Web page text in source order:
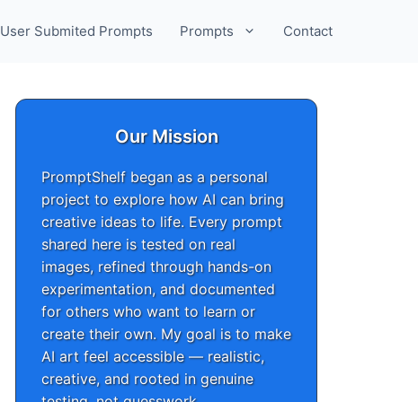
User Submited Prompts Prompts Contact
Our Mission
PromptShelf began as a personal
project to explore how AI can bring
creative ideas to life. Every prompt
shared here is tested on real
images, refined through hands-on
experimentation, and documented
for others who want to learn or
create their own. My goal is to make
AI art feel accessible — realistic,
creative, and rooted in genuine